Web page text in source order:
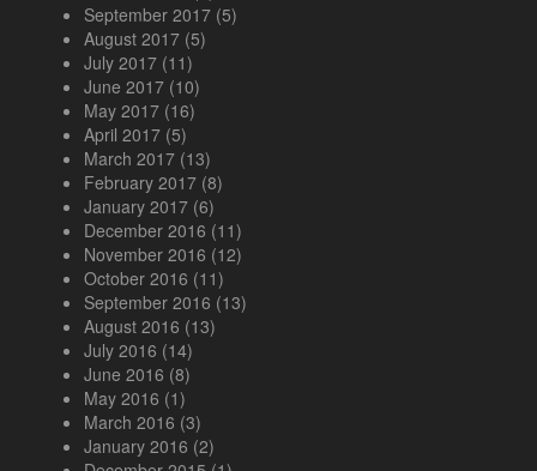
September 2017 (5)
August 2017 (5)
July 2017 (11)
June 2017 (10)
May 2017 (16)
April 2017 (5)
March 2017 (13)
February 2017 (8)
January 2017 (6)
December 2016 (11)
November 2016 (12)
October 2016 (11)
September 2016 (13)
August 2016 (13)
July 2016 (14)
June 2016 (8)
May 2016 (1)
March 2016 (3)
January 2016 (2)